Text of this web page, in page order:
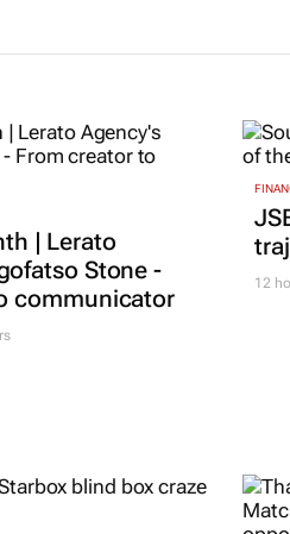
| Lerato
Stone -
communicator
12